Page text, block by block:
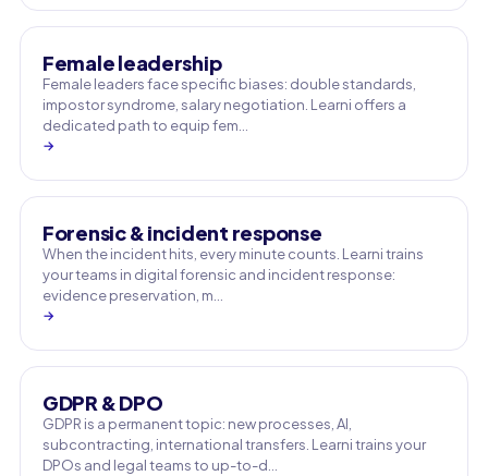
Female leadership
Female leaders face specific biases: double standards,
impostor syndrome, salary negotiation. Learni offers a
dedicated path to equip fem…
→
Forensic & incident response
When the incident hits, every minute counts. Learni trains
your teams in digital forensic and incident response:
evidence preservation, m…
→
GDPR & DPO
GDPR is a permanent topic: new processes, AI,
subcontracting, international transfers. Learni trains your
DPOs and legal teams to up-to-d…